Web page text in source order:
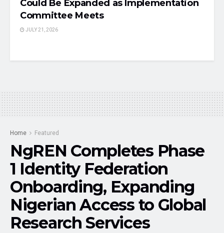
Could Be Expanded as Implementation
Committee Meets
JULY 21, 2026
Home Featured
NgREN Completes Phase
1 Identity Federation
Onboarding, Expanding
Nigerian Access to Global
Research Services